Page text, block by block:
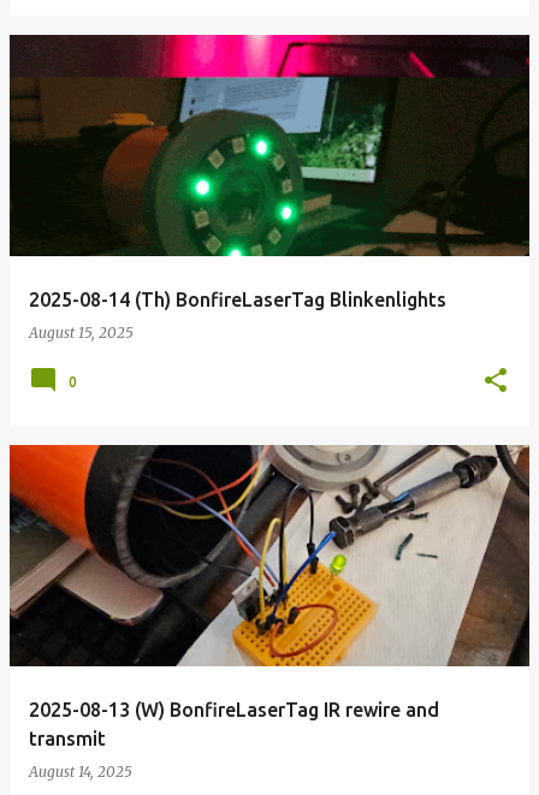
2025-08-14 (Th) BonfireLaserTag Blinkenlights
August 15, 2025
0
2025-08-13 (W) BonfireLaserTag IR rewire and
transmit
August 14, 2025